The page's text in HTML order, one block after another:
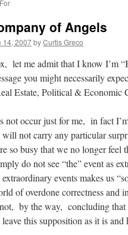
of Angels
14, 2007byCurtis Greco
let me admit that I know I’m
you might necessarily
Estate, Political & Economic
not occur just for me, in fact
not carry any particular
so busy that we no longer
do not see “the” event as
extraordinary events makes
of overdone correctness
by the way, concluding that
this supposition as it is